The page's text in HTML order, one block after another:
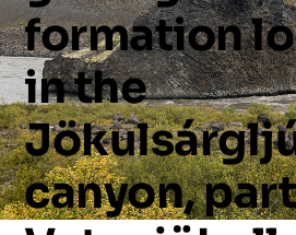
formation
inthe
canyon,part